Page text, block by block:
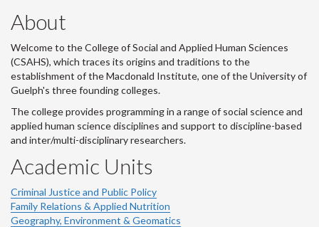
About
Welcome to the College of Social and Applied Human Sciences
(CSAHS), which traces its origins and traditions to the
establishment of the Macdonald Institute, one of the University of
Guelph's three founding colleges.
The college provides programming in a range of social science and
applied human science disciplines and support to discipline-based
and inter/multi-disciplinary researchers.
Academic Units
Criminal Justice and Public Policy
Family Relations & Applied Nutrition
Geography, Environment & Geomatics